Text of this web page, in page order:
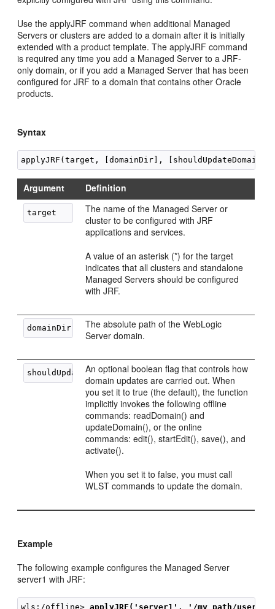
Use the applyJRF command when additional Managed
Servers or clusters are added to a domain after it is initially
extended with a product template. The applyJRF command
is required any time you add a Managed Server to a JRF-
only domain, or if you add a Managed Server that has been
configured for JRF to a domain that contains other Oracle
products.
Syntax
Argument Definition
The name of the Managed Server or
cluster to be configured with JRF
applications and services.
A value of an asterisk (*) for the target
indicates that all clusters and standalone
Managed Servers should be configured
with JRF.
The absolute path of the WebLogic
Server domain.
shouldUpdateDomain
An optional boolean flag that controls how
domain updates are carried out. When
you set it to true (the default), the function
implicitly invokes the following offline
commands: readDomain() and
updateDomain(), or the online
commands: edit(), startEdit(), save(), and
activate().
When you set it to false, you must call
WLST commands to update the domain.
Example
The following example configures the Managed Server
server1 with JRF:
wls:/offline> applyJRF('server1', '/my_path/